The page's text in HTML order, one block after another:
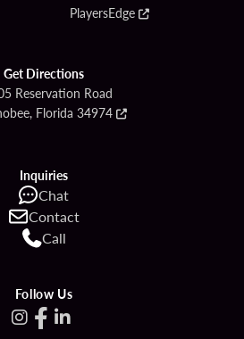
PlayersEdge
Get Directions
Reservation Road
Florida 34974
Inquiries
Chat
Contact
Call
Follow Us